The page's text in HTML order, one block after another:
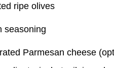
ripe olives
seasoning
Parmesan cheese